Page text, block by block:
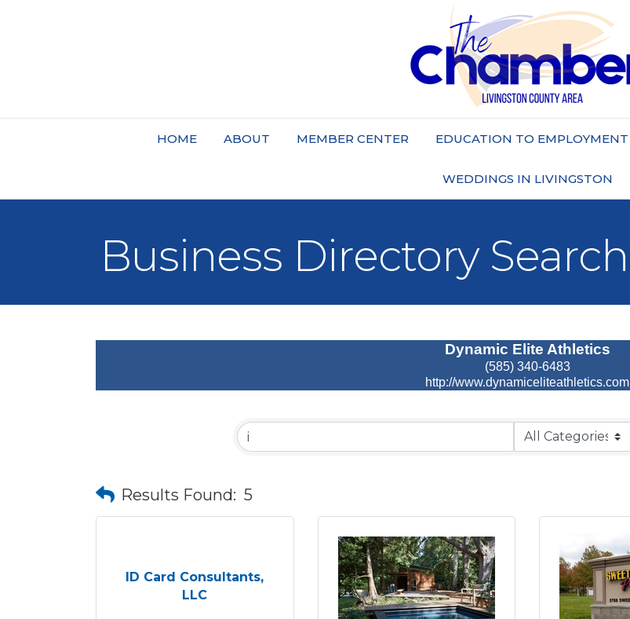
HOME ABOUT MEMBER CENTER EDUCATION TO EMPLOYMENT
WEDDINGS IN LIVINGSTON
Business Directory Search
Dynamic Elite Athletics
(585) 340-6483
http://www.dynamiceliteathletics.com
Results Found: 5
ID Card Consultants,
LLC